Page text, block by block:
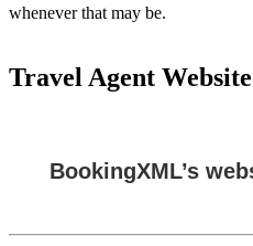
whenever that may be.
Travel Agent
BookingXML’s